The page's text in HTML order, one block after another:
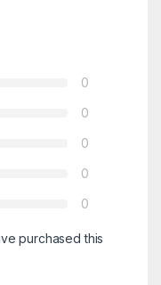
0
0
0
0
0
purchased this